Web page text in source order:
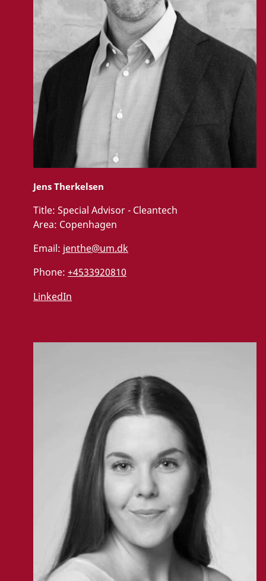
Jens Therkelsen
Title: Special Advisor - Cleantech
Area: Copenhagen
Email: jenthe@um.dk
Phone: +4533920810
LinkedIn